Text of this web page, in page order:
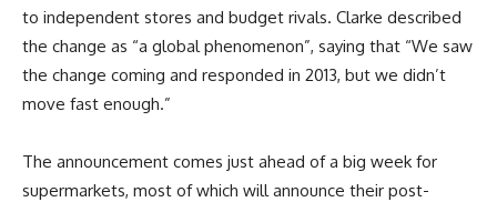
to independent stores and budget rivals. Clarke described
the change as “a global phenomenon”, saying that “We saw
the change coming and responded in 2013, but we didn’t
move fast enough.”
The announcement comes just ahead of a big week for
supermarkets, most of which will announce their post-